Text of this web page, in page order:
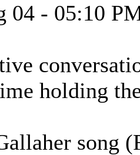
04 - 05:10
holding
song